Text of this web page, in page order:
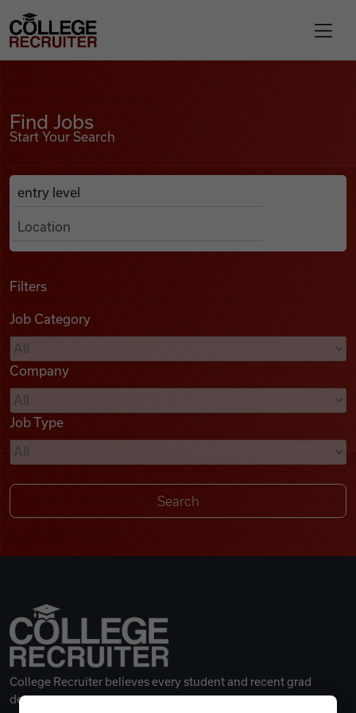
Find Jobs
Podcasts
Videos
Remote Jobs
College Recruiter
Find Jobs
Start Your Search
Search Job Listings
Anywhere
Filters
Job Category
Company
Job Type
College Recruiter believes every student and recent grad
deserves a great career.